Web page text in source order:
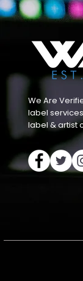
We Are
label
label & artist